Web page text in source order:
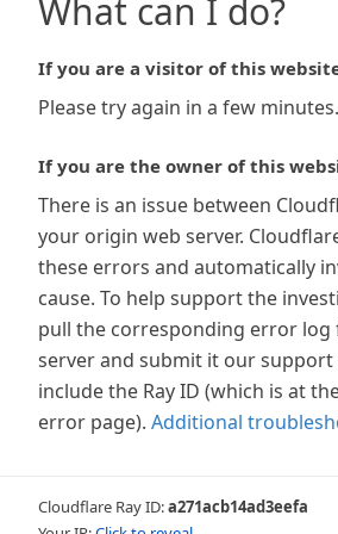
What can I do?
If you are a visitor of this
Please try again in a few minutes.
If you are the owner of this
There is an issue between
your origin web server.
these errors and automatically
cause. To help support the
pull the corresponding error log
server and submit it our support
include the Ray ID (which is at
error page). Additional
Cloudflare Ray ID:a271acb14ad3eefa